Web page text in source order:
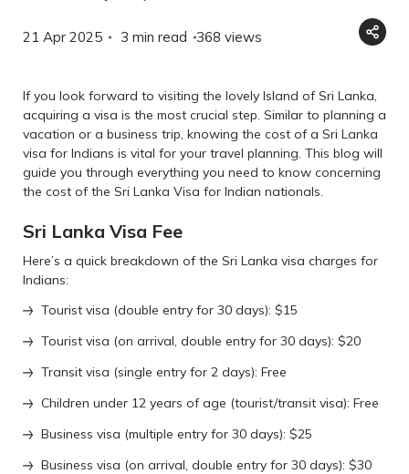
21 Apr 2025 3 min read 368 views
If you look forward to visiting the lovely Island of Sri Lanka,
acquiring a visa is the most crucial step. Similar to planning a
vacation or a business trip, knowing the cost of a Sri Lanka
visa for Indians is vital for your travel planning. This blog will
guide you through everything you need to know concerning
the cost of the Sri Lanka Visa for Indian nationals.
Sri Lanka Visa Fee
Here’s a quick breakdown of the Sri Lanka visa charges for
Indians:
Tourist visa (double entry for 30 days): $15
Tourist visa (on arrival, double entry for 30 days): $20
Transit visa (single entry for 2 days): Free
Children under 12 years of age (tourist/transit visa): Free
Business visa (multiple entry for 30 days): $25
Business visa (on arrival, double entry for 30 days): $30